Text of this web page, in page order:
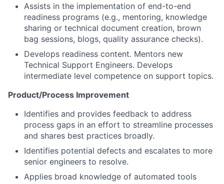
Assists in the implementation of end-to-end
readiness programs (e.g., mentoring, knowledge
sharing or technical document creation, brown
bag sessions, blogs, quality assurance checks).
Develops readiness content. Mentors new
Technical Support Engineers. Develops
intermediate level competence on support topics.
Product/Process Improvement
Identifies and provides feedback to address
process gaps in an effort to streamline processes
and shares best practices broadly.
Identifies potential defects and escalates to more
senior engineers to resolve.
Applies broad knowledge of automated tools